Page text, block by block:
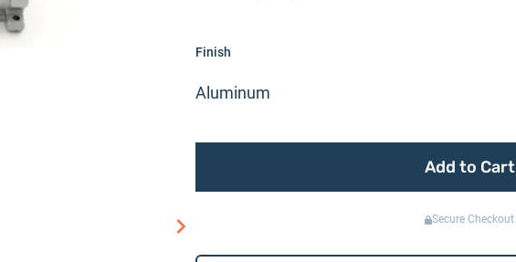
Finish
Aluminum
Add to Cart
Secure Checkout